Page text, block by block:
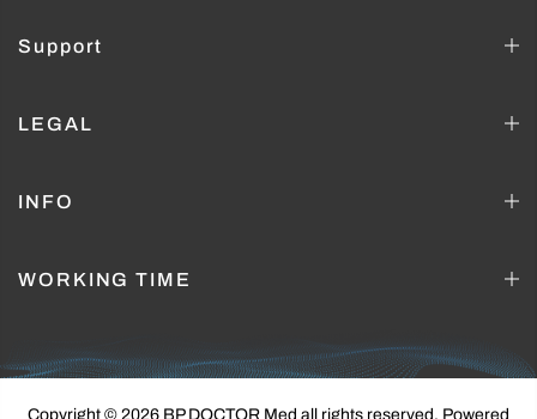
Support
LEGAL
INFO
WORKING TIME
Copyright © 2026 BP DOCTOR Med all rights reserved. Powered